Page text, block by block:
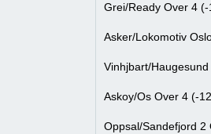
Grei/Ready Over 4
Asker/Lokomotiv
Vinhjbart/
Askoy/Os Over 4 (-
Oppsal/Sandefjord 2